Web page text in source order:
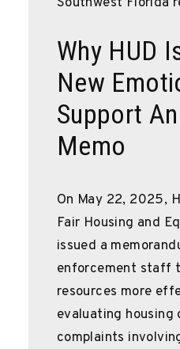
Why HUD
New
Support
Memo
On May 22, 2025,
Fair Housing and
issued a
enforcement staff
resources more
evaluating housing
complaints